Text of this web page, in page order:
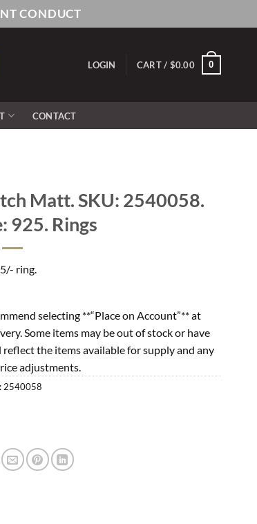
CONDUCT
LOGIN CART / $0.00 0
CONTACT
Matt. SKU: 2540058.
925. Rings
ring.
selecting **“Place on Account”** at
Some items may be out of stock or have
the items available for supply and any
adjustments.
2540058